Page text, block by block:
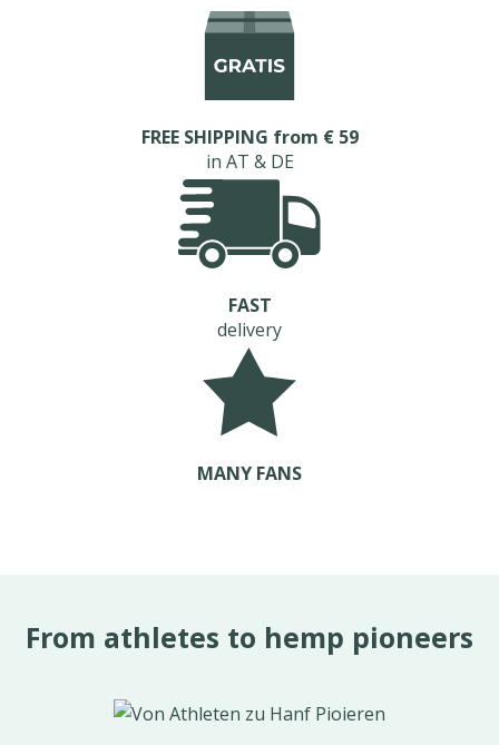
FREE SHIPPING from € 59
in AT & DE
FAST
delivery
MANY FANS
From athletes to hemp pioneers